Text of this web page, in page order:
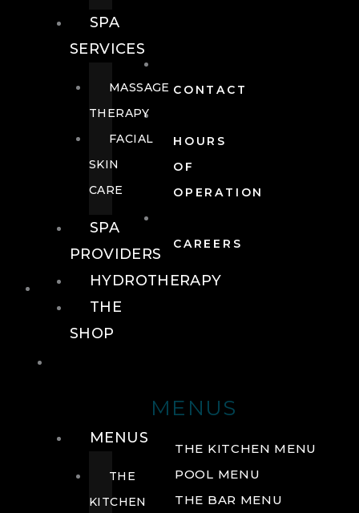
CONTACT
HOURS
OF
OPERATION
CAREERS
FOOD + DRINK
MENUS
THE KITCHEN MENU
POOL MENU
THE BAR MENU
SPA
SERVICES
MASSAGE
THERAPY
FACIAL
SKIN
CARE
SPA
PROVIDERS
HYDROTHERAPY
THE
SHOP
MENUS
THE
KITCHEN